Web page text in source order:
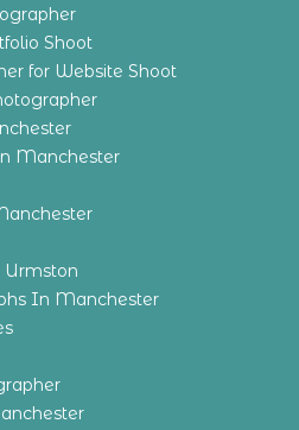
Shoot
for Website Shoot
Manchester
Urmston
In Manchester